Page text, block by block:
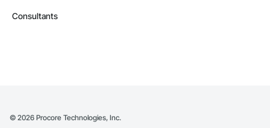
Consultants
© 2026 Procore Technologies, Inc.